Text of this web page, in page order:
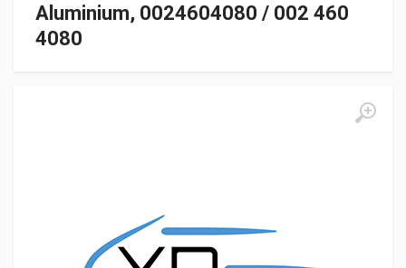
Aluminium, 0024604080 / 002 460
4080